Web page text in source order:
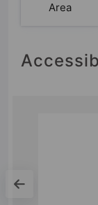
Area